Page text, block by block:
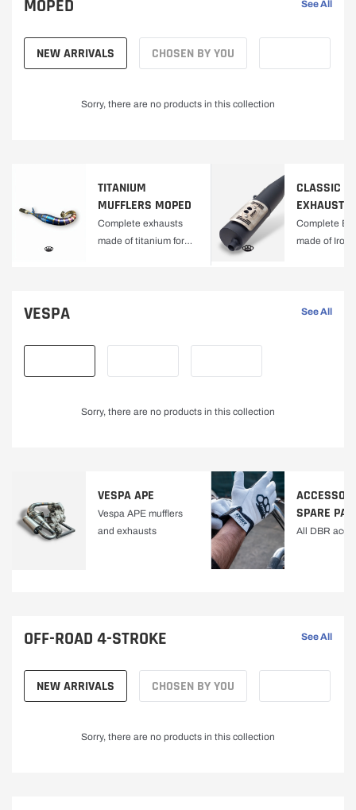
F
A
C
O
R
MOPED See All
NEW ARRIVALS CHOSEN BY YOU
Sorry, there are no products in this collection
TITANIUM
MUFFLERS MOPED
Complete exhausts
made of titanium for
CLASSIC
EXHAUSTS
Complete
made of Iron
VESPA See All
Sorry, there are no products in this collection
VESPA APE
Vespa APE mufflers
and exhausts
SPARE
All DBR
OFF-ROAD 4-STROKE See All
NEW ARRIVALS CHOSEN BY YOU
Sorry, there are no products in this collection